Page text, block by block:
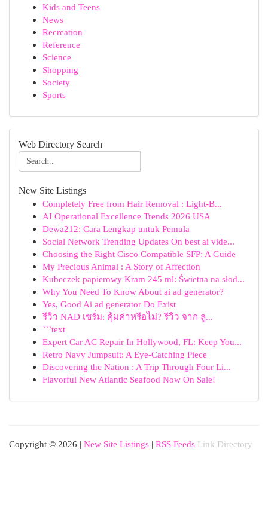
Kids and Teens
News
Recreation
Reference
Science
Shopping
Society
Sports
Web Directory Search
New Site Listings
Completely Free from Hair Removal : Light-B...
AI Operational Excellence Trends 2026 USA
Dewa212: Cara Lengkap untuk Pemula
Social Network Trending Updates On best ai vide...
Choosing the Right Cisco Compatible SFP: A Guide
My Precious Animal : A Story of Affection
Kubeczek papierowy Kram 245 ml: Świetna na słod...
Why You Need To Know About ai ad generator?
Yes, Good Ai ad generator Do Exist
รีวิว NAD เซรั่ม: คุ้มค่าหรือไม่? รีวิว จาก ลู...
```text
Expert Car AC Repair In Hollywood, FL: Keep You...
Retro Navy Jumpsuit: A Eye-Catching Piece
Discovering the Nation : A Trip Through Four Li...
Flavorful New Atlantic Seafood Now On Sale!
Copyright © 2026 | New Site Listings | RSS Feeds Link Directory